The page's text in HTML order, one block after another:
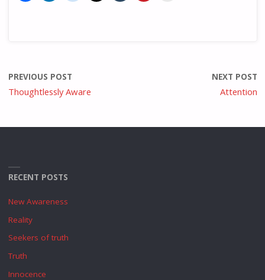
PREVIOUS POST
Thoughtlessly Aware
NEXT POST
Attention
RECENT POSTS
New Awareness
Reality
Seekers of truth
Truth
Innocence